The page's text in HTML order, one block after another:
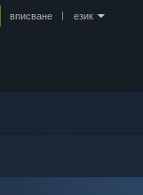
вписване език